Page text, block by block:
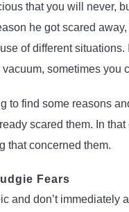
that you will never,
he got scared
of different
sometimes you
to find some reasons
scared them. In
that concerned them.
Fears
and don’t immediately